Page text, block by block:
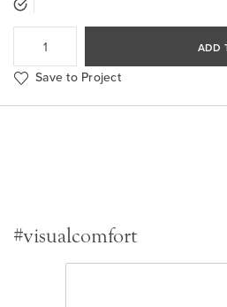
ADD
Save to Project
#visualcomfort